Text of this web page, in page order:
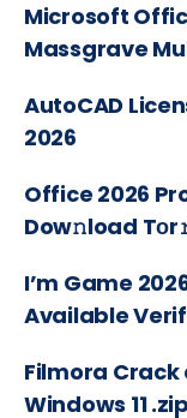
Microsoft
Massgrave
AutoCAD
2026
Office 2026
Dow𝚗load
I’m Game
Available
Filmora Crack
Windows 11 .zip